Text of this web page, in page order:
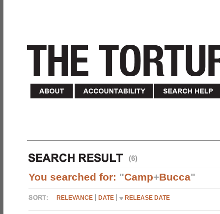
(6)
You searched for: "Camp+Bucca"
RELEVANCE DATE RELEASE DATE